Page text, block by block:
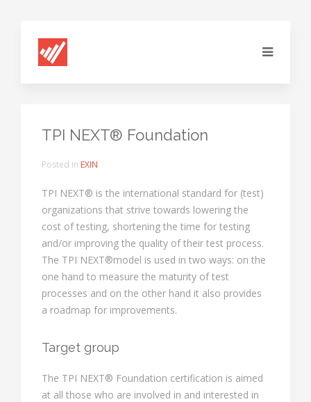
TPI NEXT® Foundation
Posted in EXIN
TPI NEXT® is the international standard for (test)
organizations that strive towards lowering the
cost of testing, shortening the time for testing
and/or improving the quality of their test process.
The TPI NEXT®model is used in two ways: on the
one hand to measure the maturity of test
processes and on the other hand it also provides
a roadmap for improvements.
Target group
The TPI NEXT® Foundation certification is aimed
at all those who are involved in and interested in